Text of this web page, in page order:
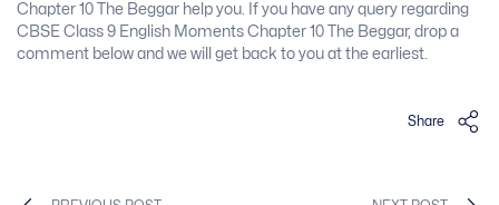
Chapter 10 The Beggar help you. If you have any query regarding
CBSE Class 9 English Moments Chapter 10 The Beggar, drop a
comment below and we will get back to you at the earliest.
Share